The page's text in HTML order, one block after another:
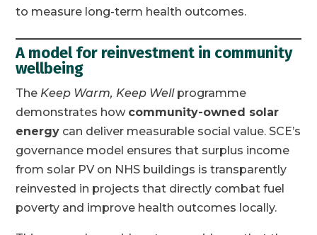
to measure long-term health outcomes.
A model for reinvestment in community
wellbeing
The Keep Warm, Keep Wellprogramme
demonstrates how community-owned solar
energy can deliver measurable social value. SCE’s
governance model ensures that surplus income
from solar PV on NHS buildings is transparently
reinvested in projects that directly combat fuel
poverty and improve health outcomes locally.